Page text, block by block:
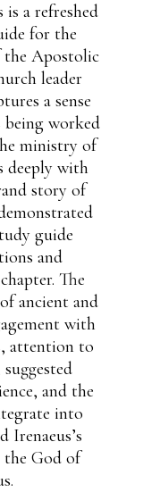
is a refreshed
for the
the Apostolic
leader
a sense
being worked
ministry of
deeply with
story of
guide
and
The
ancient and
with
attention to
and the
into
Irenaeus’s
the God of